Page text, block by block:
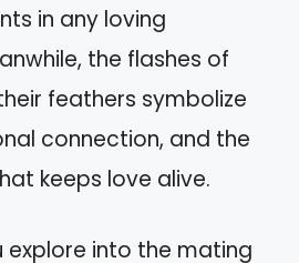
in any loving
the flashes of
feathers symbolize
connection, and the
keeps love alive.
explore into the mating